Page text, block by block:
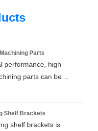
Parts
performance, high
parts can be
expert and cutting-edge
Xiamen Huaner
Shelf Brackets
shelf brackets is